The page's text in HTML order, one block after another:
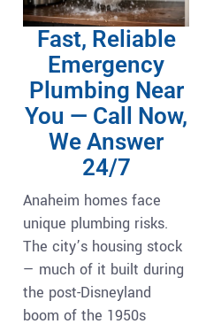
Fast, Reliable
Emergency
Plumbing Near
You — Call Now,
We Answer
24/7
Anaheim homes face
unique plumbing risks.
The city’s housing stock
— much of it built during
the post-Disneyland
boom of the 1950s